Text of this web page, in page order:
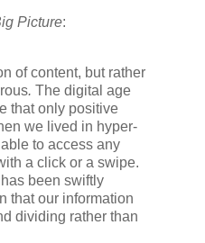
Picture:
of content, but rather
. The digital age
that only positive
we lived in hyper-
to access any
a click or a swipe.
been swiftly
that our information
dividing rather than